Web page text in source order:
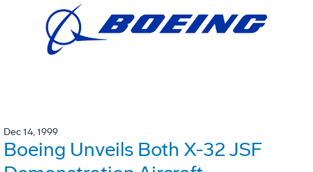
Dec 14, 1999
Boeing Unveils Both X-32 JSF